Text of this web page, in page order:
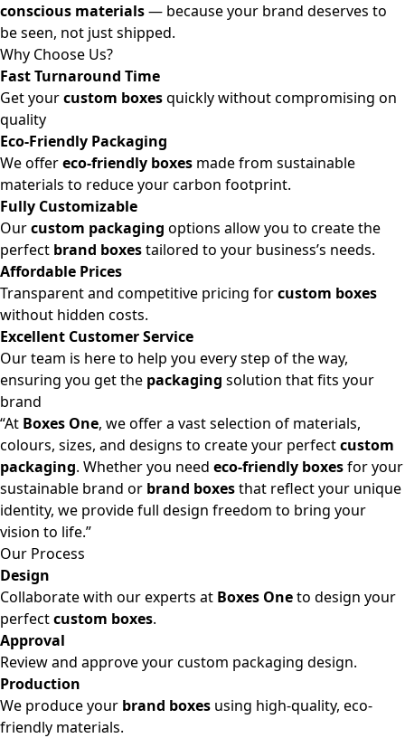
conscious materials— because your brand deserves to
be seen, not just shipped.
Why Choose Us?
Fast Turnaround Time
Get yourcustom boxesquickly without compromising on
quality
Eco-Friendly Packaging
We offereco-friendly boxes made from sustainable
materials to reduce your carbon footprint.
Fully Customizable
Ourcustom packaging options allow you to create the
perfect brand boxestailored to your business’s needs.
Affordable Prices
Transparent and competitive pricing forcustom boxes
without hidden costs.
Excellent Customer Service
Our team is here to help you every step of the way,
ensuring you get the packaging solution that fits your
brand
“At Boxes One, we offer a vast selection of materials,
colours, sizes, and designs to create your perfectcustom
packaging. Whether you need eco-friendly boxesfor your
sustainable brand or brand boxesthat reflect your unique
identity, we provide full design freedom to bring your
vision to life.”
Our Process
Design
Collaborate with our experts at Boxes Oneto design your
perfectcustom boxes.
Approval
Review and approve your custom packaging design.
Production
We produce your brand boxes using high-quality, eco-
friendly materials.